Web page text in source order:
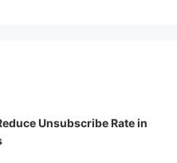
Unsubscribe Rate in